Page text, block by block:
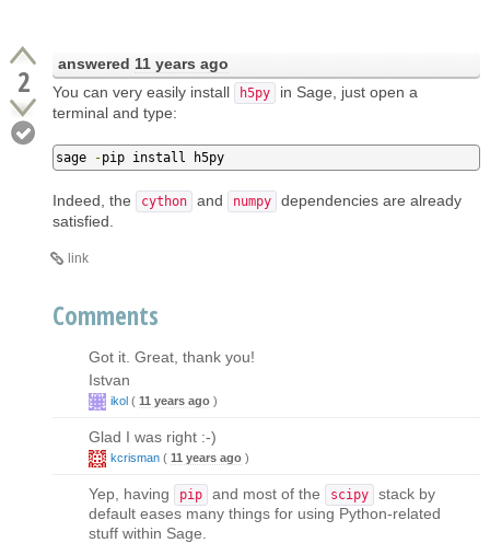
2 answered 11 years ago
You can very easily install
h5py
in Sage, just open a
terminal and type:
sage -pip install h5py
Indeed, the cython and numpy
dependencies are already
satisfied.
link
Comments
Got it. Great, thank you!
Istvan
ikol ( 11 years ago )
Glad I was right :-)
kcrisman ( 11 years ago )
Yep, having pip and most of the scipy
stack by
default eases many things for using Python-related
stuff within Sage.